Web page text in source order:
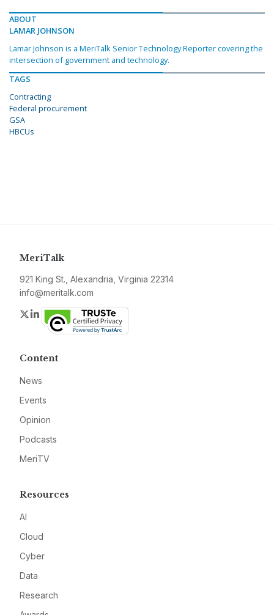
ABOUT
LAMAR JOHNSON
Lamar Johnson is a MeriTalk Senior Technology Reporter covering the
intersection of government and technology.
TAGS
Contracting
Federal procurement
GSA
HBCUs
MeriTalk
921 King St., Alexandria, Virginia 22314
info@meritalk.com
Twitter
LinkedIn
Content
News
Events
Opinion
Podcasts
MeriTV
Resources
AI
Cloud
Cyber
Data
Research